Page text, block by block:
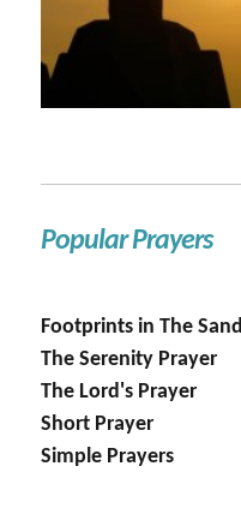
Popular Prayers
Footprints in The Sand
The Serenity Prayer
The Lord's Prayer
Short Prayer
Simple Prayers